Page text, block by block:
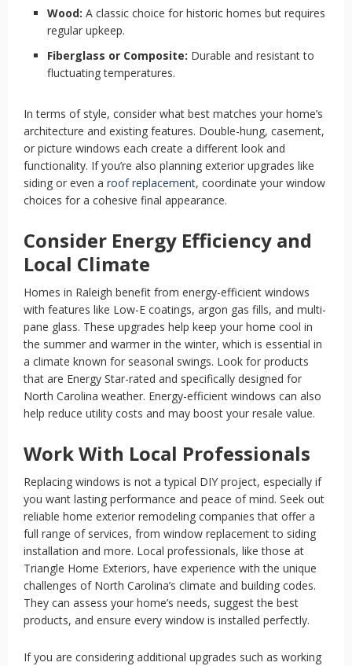
Wood: A classic choice for historic homes but requires
regular upkeep.
Fiberglass or Composite: Durable and resistant to
fluctuating temperatures.
In terms of style, consider what best matches your home’s
architecture and existing features. Double-hung, casement,
or picture windows each create a different look and
functionality. If you’re also planning exterior upgrades like
siding or even a roof replacement, coordinate your window
choices for a cohesive final appearance.
Consider Energy Efficiency and
Local Climate
Homes in Raleigh benefit from energy-efficient windows
with features like Low-E coatings, argon gas fills, and multi-
pane glass. These upgrades help keep your home cool in
the summer and warmer in the winter, which is essential in
a climate known for seasonal swings. Look for products
that are Energy Star-rated and specifically designed for
North Carolina weather. Energy-efficient windows can also
help reduce utility costs and may boost your resale value.
Work With Local Professionals
Replacing windows is not a typical DIY project, especially if
you want lasting performance and peace of mind. Seek out
reliable home exterior remodeling companies that offer a
full range of services, from window replacement to siding
installation and more. Local professionals, like those at
Triangle Home Exteriors, have experience with the unique
challenges of North Carolina’s climate and building codes.
They can assess your home’s needs, suggest the best
products, and ensure every window is installed perfectly.
If you are considering additional upgrades such as working